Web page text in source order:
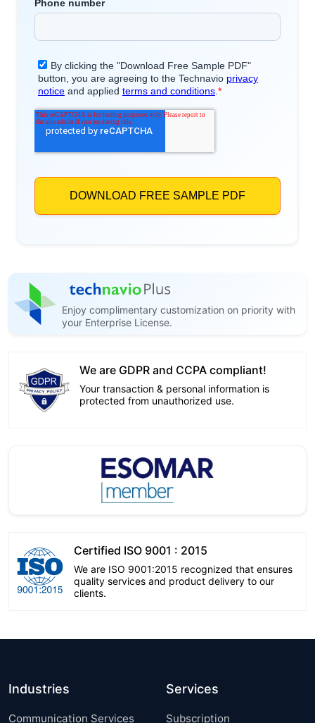
Enjoy complimentary customization on priority with
your Enterprise License.
We are GDPR and CCPA compliant!
Your transaction & personal information is
protected from unauthorized use.
Certified ISO 9001 : 2015
We are ISO 9001:2015 recognized that ensures
quality services and product delivery to our
clients.
Industries
Communication Services
Services
Subscription